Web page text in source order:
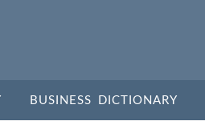
BUSINESS DICTIONARY